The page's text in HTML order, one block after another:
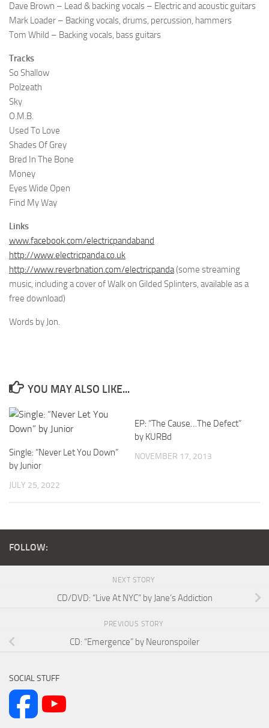
Dave Brown – Lead & backing vocals – Electric and acoustic guitars
Mark Loader – Backing vocals, drums, percussion, hammers
Tom Whild – Backing vocals, bass guitars
Tracks
So Shallow
Polzeath
Sky
O.M.B.
Used To Love
Shades Of Grey
Bred In The Bone
Money
Eyes Wide Open
Find My Way
Links
www.facebook.com/electricpandaband
http://www.electricpanda.co.uk
http://www.reverbnation.com/electricpanda(some streaming
music, including a cover of Walk on Gilded Splinters, available as a
free download)
Words by Jon.
YOU MAY ALSO LIKE...
Single: “Never Let You Down”
by Junior
JULY 25, 2022
EP: “The Cause…The Defect”
by KURBd
NOVEMBER 17, 2013
FOLLOW:
NEXT STORY
CD/DVD: “Live At NYC” by Jane’s Addiction
PREVIOUS STORY
CD: “Emergence” by Neuronspoiler
SOCIAL STUFF